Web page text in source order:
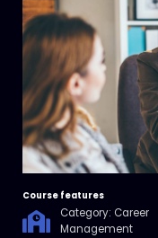
Course features
Category: Career
Management